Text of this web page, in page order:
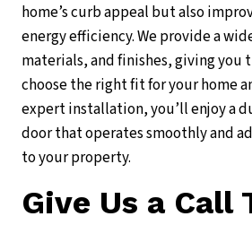
home’s curb appeal but also
energy efficiency. We provide a
materials, and finishes, giving
choose the right fit for your home
expert installation, you’ll enjoy a
door that operates smoothly and
to your property.
Give Us a Call